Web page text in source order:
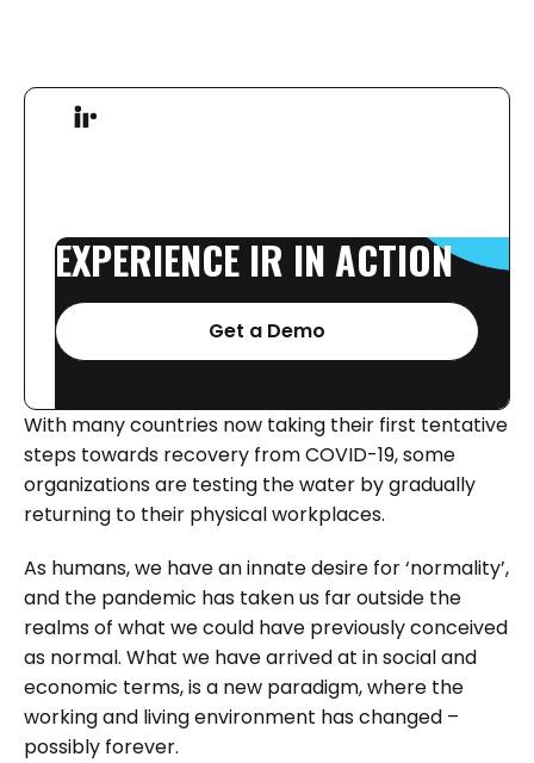
EXPERIENCE IR IN ACTION
Get a Demo
With many countries now taking their first tentative
steps towards recovery from COVID-19, some
organizations are testing the water by gradually
returning to their physical workplaces.
As humans, we have an innate desire for ‘normality’,
and the pandemic has taken us far outside the
realms of what we could have previously conceived
as normal. What we have arrived at in social and
economic terms, is a new paradigm, where the
working and living environment has changed –
possibly forever.